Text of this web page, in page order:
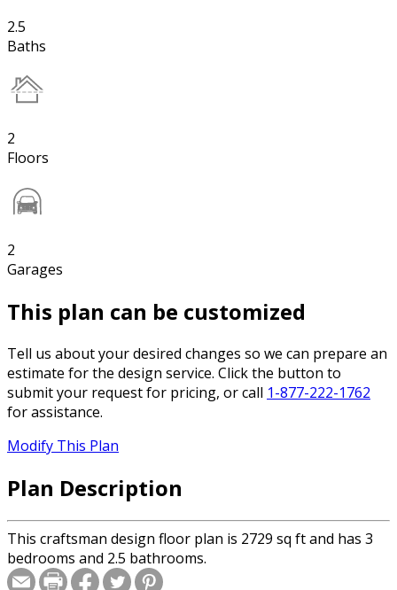
2.5
Baths
2
Floors
2
Garages
This plan can be customized
Tell us about your desired changes so we can prepare an
estimate for the design service. Click the button to
submit your request for pricing, or call 1-877-222-1762
for assistance.
Modify This Plan
Plan Description
This craftsman design floor plan is 2729 sq ft and has 3
bedrooms and 2.5 bathrooms.